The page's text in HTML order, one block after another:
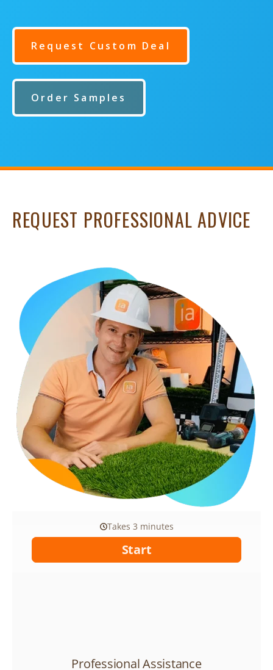
Request Custom Deal
Order Samples
REQUEST PROFESSIONAL ADVICE